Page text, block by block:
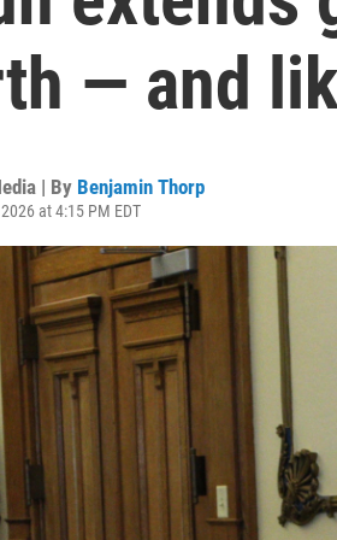
— and
| By Benjamin Thorp
at 4:15 PM EDT